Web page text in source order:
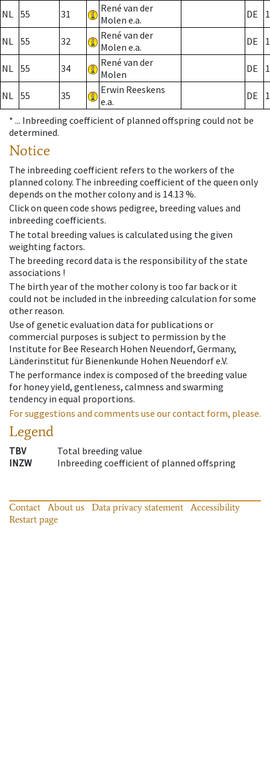
NL 55 31
René van der
Molen e.a.
DE
NL 55 32
René van der
Molen e.a.
DE
NL 55 34
René van der
Molen
DE
NL 55 35
Erwin Reeskens
e.a.
DE
* ... Inbreeding coefficient of planned offspring could not be
determined.
Notice
The inbreeding coefficient refers to the workers of the
planned colony. The inbreeding coefficient of the queen only
depends on the mother colony and is 14.13 %.
Click on queen code shows pedigree, breeding values and
inbreeding coefficients.
The total breeding values is calculated using the given
weighting factors.
The breeding record data is the responsibility of the state
associations !
The birth year of the mother colony is too far back or it
could not be included in the inbreeding calculation for some
other reason.
Use of genetic evaluation data for publications or
commercial purposes is subject to permission by the
Institute for Bee Research Hohen Neuendorf, Germany,
Länderinstitut für Bienenkunde Hohen Neuendorf e.V.
The performance index is composed of the breeding value
for honey yield, gentleness, calmness and swarming
tendency in equal proportions.
For suggestions and comments use our contact form, please.
Legend
TBV
Total breeding value
INZW
Inbreeding coefficient of planned offspring
Contact About us Data privacy statement
Accessibility
Restart page